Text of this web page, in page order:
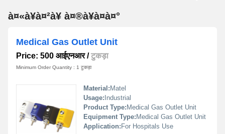
à¤«à¥à¤²à¥ à¤®à¥à¤à¤°
Medical Gas Outlet Unit
Price: 500 आईएनआर/टुकड़ा
Minimum Order Quantity : 1 टुकड़ा
Material: Matel
Usage: Industrial
Product Type: Medical Gas Outlet Unit
Equipment Type: Medical Gas Outlet Unit
Application: For Hospitals Use